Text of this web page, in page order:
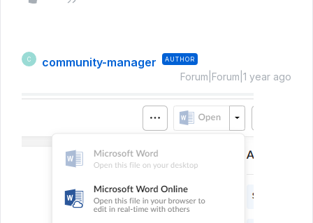
C community-manager AUTHOR
Forum|Forum|1 year ago